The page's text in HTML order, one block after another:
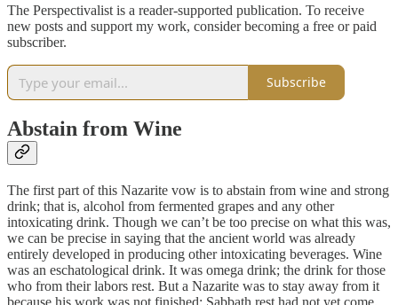
The Perspectivalist is a reader-supported publication. To receive
new posts and support my work, consider becoming a free or paid
subscriber.
Subscribe
Abstain from Wine
The first part of this Nazarite vow is to abstain from wine and strong
drink; that is, alcohol from fermented grapes and any other
intoxicating drink. Though we can’t be too precise on what this was,
we can be precise in saying that the ancient world was already
entirely developed in producing other intoxicating beverages. Wine
was an eschatological drink. It was omega drink; the drink for those
who from their labors rest. But a Nazarite was to stay away from it